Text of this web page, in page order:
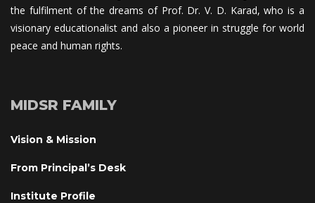
the fulfilment of the dreams of Prof. Dr. V. D. Karad, who is a
visionary educationalist and also a pioneer in struggle for world
peace and human rights.
MIDSR FAMILY
Vision & Mission
From Principal’s Desk
Institute Profile